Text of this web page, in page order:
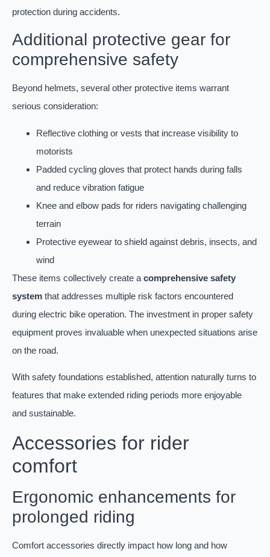
protection during accidents.
Additional protective gear for
comprehensive safety
Beyond helmets, several other protective items warrant
serious consideration:
Reflective clothing or vests that increase visibility to
motorists
Padded cycling gloves that protect hands during falls
and reduce vibration fatigue
Knee and elbow pads for riders navigating challenging
terrain
Protective eyewear to shield against debris, insects, and
wind
These items collectively create a comprehensive safety
system that addresses multiple risk factors encountered
during electric bike operation. The investment in proper safety
equipment proves invaluable when unexpected situations arise
on the road.
With safety foundations established, attention naturally turns to
features that make extended riding periods more enjoyable
and sustainable.
Accessories for rider
comfort
Ergonomic enhancements for
prolonged riding
Comfort accessories directly impact how long and how